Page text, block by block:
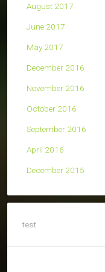
August 2017
June 2017
May 2017
December 2016
November 2016
October 2016
September 2016
April 2016
December 2015
test